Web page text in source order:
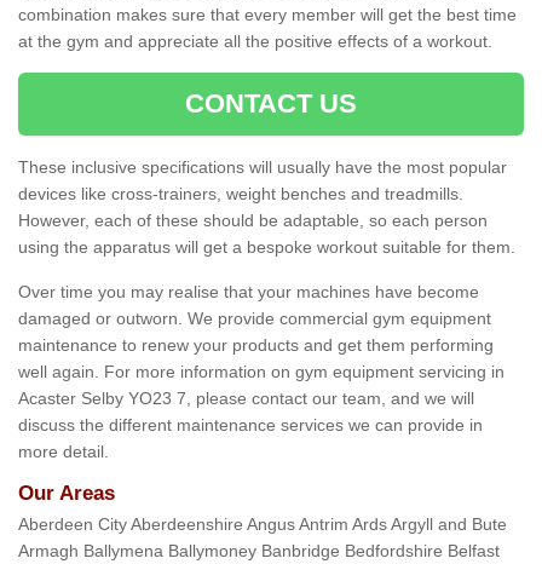
combination makes sure that every member will get the best time
at the gym and appreciate all the positive effects of a workout.
CONTACT US
These inclusive specifications will usually have the most popular
devices like cross-trainers, weight benches and treadmills.
However, each of these should be adaptable, so each person
using the apparatus will get a bespoke workout suitable for them.
Over time you may realise that your machines have become
damaged or outworn. We provide commercial gym equipment
maintenance to renew your products and get them performing
well again. For more information on gym equipment servicing in
Acaster Selby YO23 7, please contact our team, and we will
discuss the different maintenance services we can provide in
more detail.
Our Areas
Aberdeen City Aberdeenshire Angus Antrim Ards Argyll and Bute
Armagh Ballymena Ballymoney Banbridge Bedfordshire Belfast